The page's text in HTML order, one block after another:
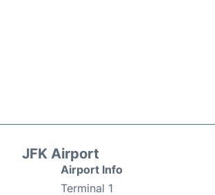
JFK Airport
Airport Info
Terminal 1